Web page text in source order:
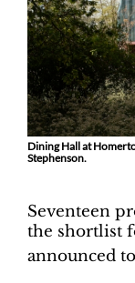
Dining Hall at
Stephenson.
Seventeen
the shortlist
announced